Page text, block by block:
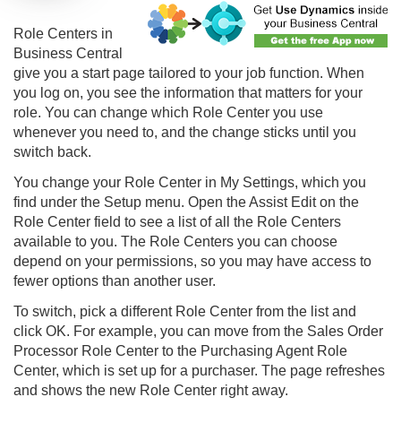
Role Centers in
Business Central
give you a start page tailored to your job function. When
you log on, you see the information that matters for your
role. You can change which Role Center you use
whenever you need to, and the change sticks until you
switch back.
You change your Role Center in My Settings, which you
find under the Setup menu. Open the Assist Edit on the
Role Center field to see a list of all the Role Centers
available to you. The Role Centers you can choose
depend on your permissions, so you may have access to
fewer options than another user.
To switch, pick a different Role Center from the list and
click OK. For example, you can move from the Sales Order
Processor Role Center to the Purchasing Agent Role
Center, which is set up for a purchaser. The page refreshes
and shows the new Role Center right away.